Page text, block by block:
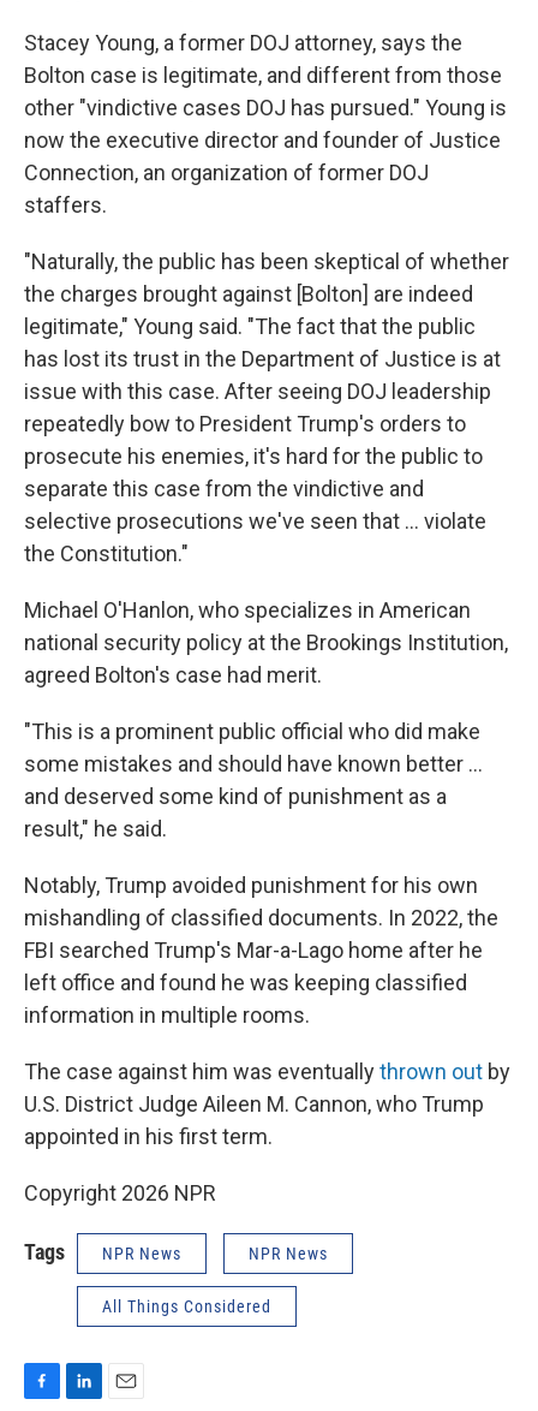
Stacey Young, a former DOJ attorney, says the
Bolton case is legitimate, and different from those
other "vindictive cases DOJ has pursued." Young is
now the executive director and founder of Justice
Connection, an organization of former DOJ
staffers.
"Naturally, the public has been skeptical of whether
the charges brought against [Bolton] are indeed
legitimate," Young said. "The fact that the public
has lost its trust in the Department of Justice is at
issue with this case. After seeing DOJ leadership
repeatedly bow to President Trump's orders to
prosecute his enemies, it's hard for the public to
separate this case from the vindictive and
selective prosecutions we've seen that ... violate
the Constitution."
Michael O'Hanlon, who specializes in American
national security policy at the Brookings Institution,
agreed Bolton's case had merit.
"This is a prominent public official who did make
some mistakes and should have known better …
and deserved some kind of punishment as a
result," he said.
Notably, Trump avoided punishment for his own
mishandling of classified documents. In 2022, the
FBI searched Trump's Mar-a-Lago home after he
left office and found he was keeping classified
information in multiple rooms.
The case against him was eventuallythrown out by
U.S. District Judge Aileen M. Cannon, who Trump
appointed in his first term.
Copyright 2026 NPR
Tags NPR News NPR News
All Things Considered